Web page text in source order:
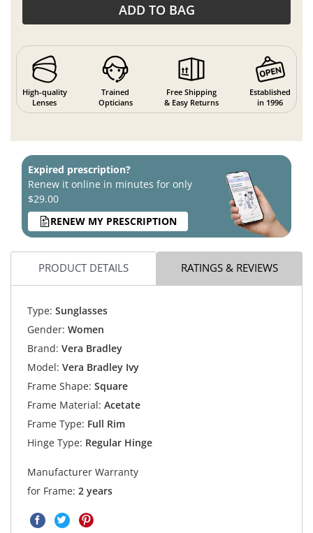
ADD TO BAG
High-quality
Lenses
Trained
Opticians
Free Shipping
& Easy Returns
Established
in 1996
Expired prescription?
Renew it online in minutes for only
$29.00
RENEW MY PRESCRIPTION
PRODUCT DETAILS RATINGS & REVIEWS
Type: Sunglasses
Gender: Women
Brand: Vera Bradley
Model: Vera Bradley Ivy
Frame Shape: Square
Frame Material: Acetate
Frame Type: Full Rim
Hinge Type: Regular Hinge
Manufacturer Warranty
for Frame: 2 years